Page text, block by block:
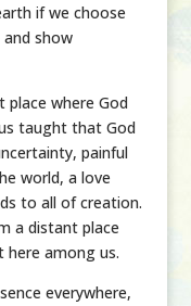
if we choose
show
place where God
taught that God
painful
world, a love
to all of creation.
a distant place
here among us.
everywhere,